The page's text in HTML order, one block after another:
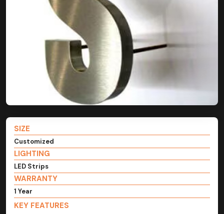
SIZE
Customized
LIGHTING
LED Strips
WARRANTY
1 Year
KEY FEATURES